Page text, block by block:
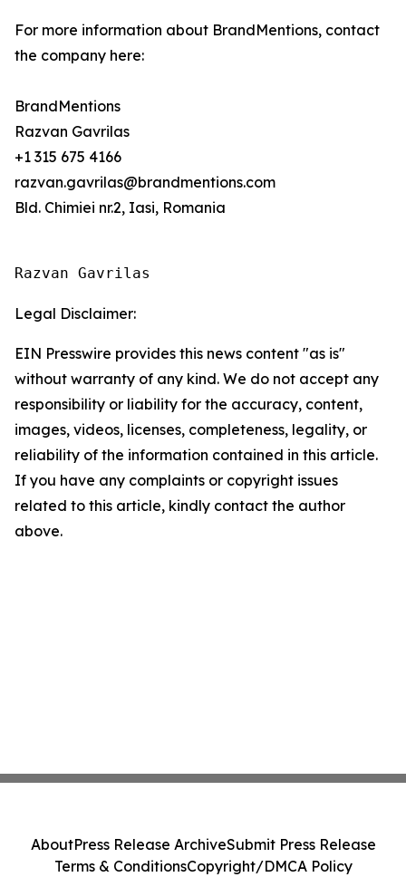
For more information about BrandMentions, contact
the company here:
BrandMentions
Razvan Gavrilas
+1 315 675 4166
razvan.gavrilas@brandmentions.com
Bld. Chimiei nr.2, Iasi, Romania
Razvan Gavrilas
Legal Disclaimer:
EIN Presswire provides this news content "as is"
without warranty of any kind. We do not accept any
responsibility or liability for the accuracy, content,
images, videos, licenses, completeness, legality, or
reliability of the information contained in this article.
If you have any complaints or copyright issues
related to this article, kindly contact the author
above.
AboutPress Release ArchiveSubmit Press Release
Terms & ConditionsCopyright/DMCA Policy